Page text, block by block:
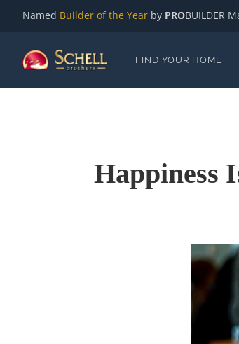
Named Builder of the Year by PROBUILDER
FIND YOUR HOME
Happiness